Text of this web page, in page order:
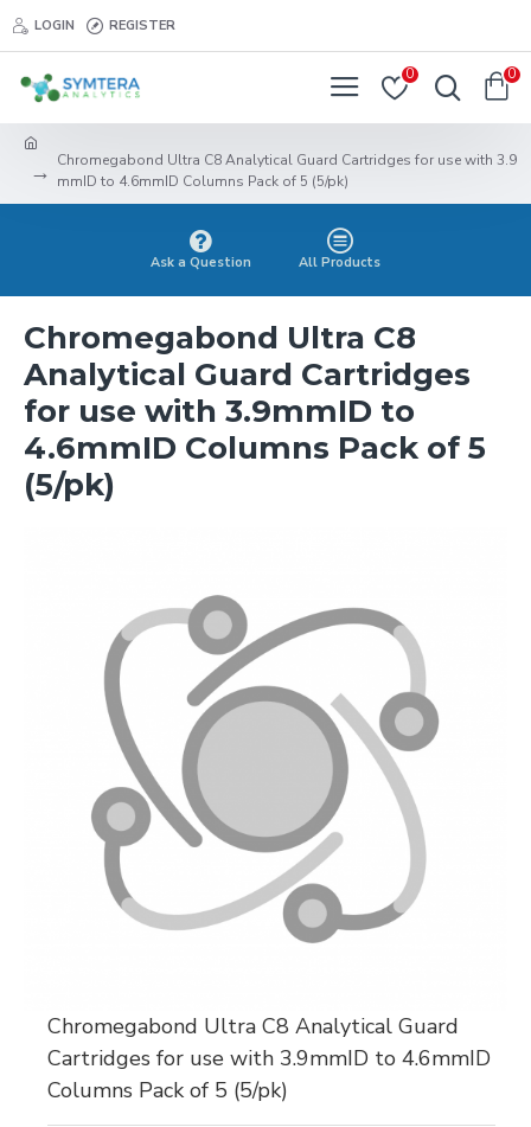
LOGIN REGISTER
0 0
Chromegabond Ultra C8 Analytical Guard Cartridges for use with 3.9
mmID to 4.6mmID Columns Pack of 5 (5/pk)
Ask a Question All Products
Chromegabond Ultra C8
Analytical Guard Cartridges
for use with 3.9mmID to
4.6mmID Columns Pack of 5
(5/pk)
Chromegabond Ultra C8 Analytical Guard
Cartridges for use with 3.9mmID to 4.6mmID
Columns Pack of 5 (5/pk)